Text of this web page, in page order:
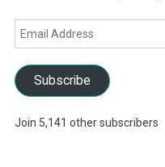
Email
Address
Subscribe
Join 5,141 other subscribers